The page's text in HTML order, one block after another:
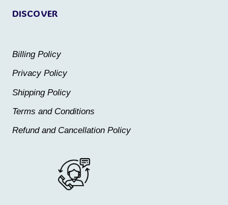
DISCOVER
Billing Policy
Privacy Policy
Shipping Policy
Terms and Conditions
Refund and Cancellation Policy